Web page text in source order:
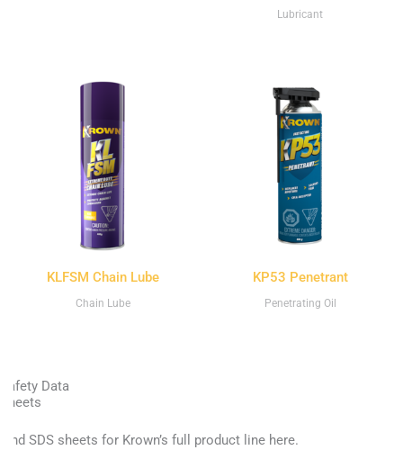
Lubricant
KLFSM Chain Lube
Chain Lube
KP53 Penetrant
Penetrating Oil
Safety Data
Sheets
Find SDS sheets for Krown’s full product line here.